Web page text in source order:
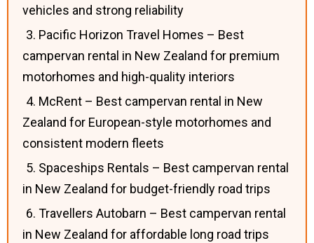
vehicles and strong reliability
3. Pacific Horizon Travel Homes – Best
campervan rental in New Zealand for premium
motorhomes and high-quality interiors
4. McRent – Best campervan rental in New
Zealand for European-style motorhomes and
consistent modern fleets
5. Spaceships Rentals – Best campervan rental
in New Zealand for budget-friendly road trips
6. Travellers Autobarn – Best campervan rental
in New Zealand for affordable long road trips